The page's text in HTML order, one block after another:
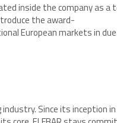
inside the company as
the award-
European markets in
industry. Since its inception